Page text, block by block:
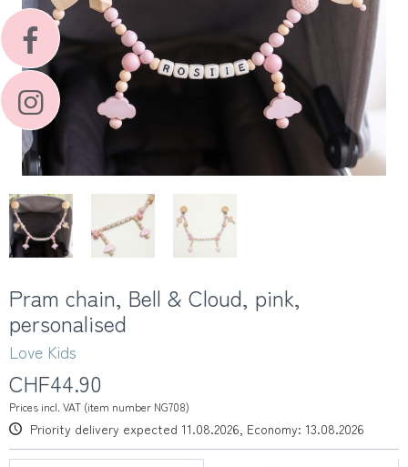
Pram chain, Bell & Cloud, pink,
personalised
Love Kids
CHF44.90
Prices incl. VAT (item number NG708)
Priority delivery expected 11.08.2026, Economy: 13.08.2026